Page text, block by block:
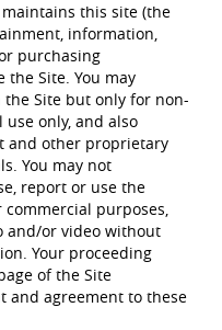
maintains this site (the
information,
purchasing
the Site. You may
Site but only for non-
only, and also
and other proprietary
You may not
report or use the
purposes,
and/or video without
Your proceeding
of the Site
and agreement to these